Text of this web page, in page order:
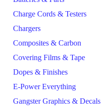
Charge Cords & Testers
Chargers
Composites & Carbon
Covering Films & Tape
Dopes & Finishes
E-Power Everything
Gangster Graphics & Decals